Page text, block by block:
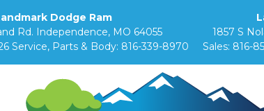
Dodge Ram
Rd. Independence, MO 64055
Service, Parts & Body: 816-339-8970
1857 S
Sales: 816-